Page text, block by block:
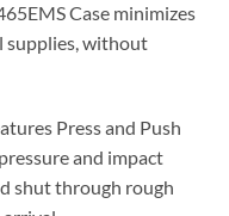
Case minimizes
supplies, without
Press and Push
and impact
shut through rough